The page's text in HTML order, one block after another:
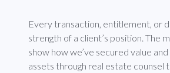
Every transaction, entitlement, or
strength of a client’s position. The
show how we’ve secured value
assets through real estate counsel